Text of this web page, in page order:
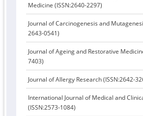
Medicine (ISSN:2640-2297)
Journal of Carcinogenesis and
2643-0541)
Journal of Ageing and Restorative
7403)
Journal of Allergy Research (ISSN:2642-
International Journal of Medical and
(ISSN:2573-1084)